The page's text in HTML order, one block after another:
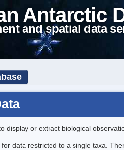
Antarctic
and spatial data
display or extract biological
data restricted to a single taxa.